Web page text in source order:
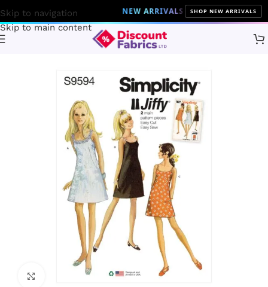
Skip to navigation
Skip to main content
NEW ARRIVALS 10% Off on all the latest
SHOP NEW ARRIVALS
Patterns Simplicity
Click to enlarge